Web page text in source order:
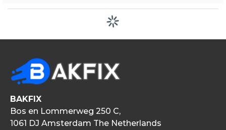
BAKFIX
Bos en Lommerweg 250 C,
1061 DJ Amsterdam The Netherlands